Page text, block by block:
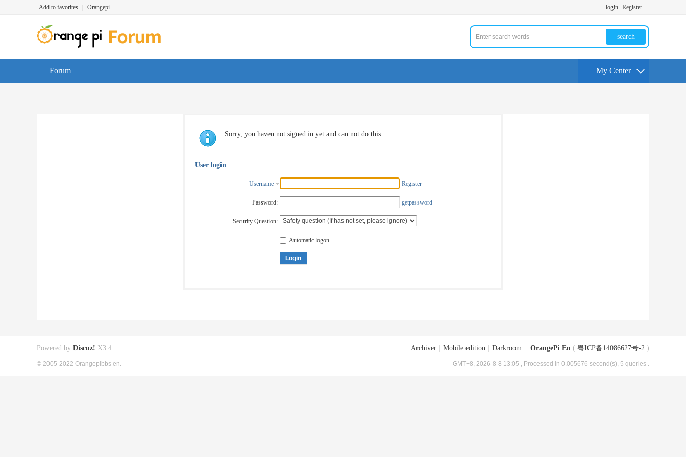
Add to favorites Orangepi login Register
search
Forum My Center
Sorry, you haven not signed in yet and can not do this
User login
Username Register
Password: getpassword
Security Question:
Automatic logon
Login
Archiver Mobile edition Darkroom OrangePi En ( 粤ICP备14086627号-2 )
GMT+8, 2026-8-8 13:05 , Processed in 0.005676 second(s), 5 queries .
Powered by Discuz! X3.4
© 2005-2022 Orangepibbs en.